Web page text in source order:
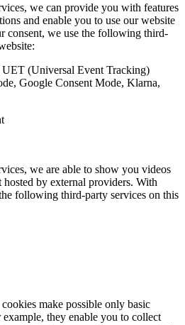
we can provide you with features
and enable you to use our website
consent, we use the following third-
UET (Universal Event Tracking)
Google Consent Mode, Klarna,
we are able to show you videos
hosted by external providers. With
following third-party services on this
make possible only basic
they enable you to collect